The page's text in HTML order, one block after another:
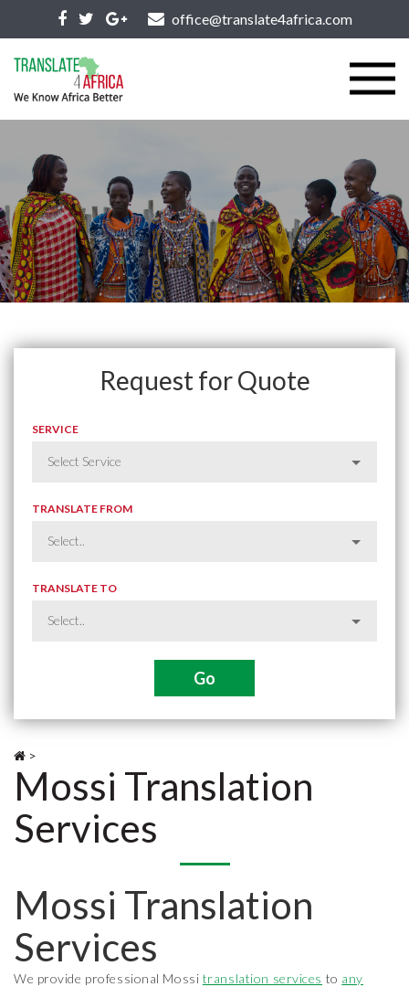
office@translate4africa.com
Request for Quote
SERVICE
TRANSLATE FROM
TRANSLATE TO
>
Mossi Translation
Services
Mossi Translation
Services
We provide professional Mossi translation services to any